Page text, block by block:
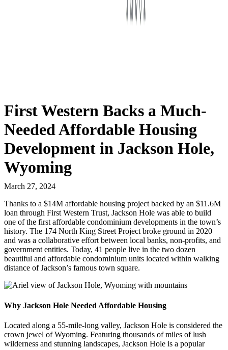
First Western Trust Bank
Trust Where You Bank
First Western Backs a Much-
Needed Affordable Housing
Development in Jackson Hole,
Wyoming
March 27, 2024
Thanks to a $14M affordable housing project backed by an $11.6M
loan through First Western Trust, Jackson Hole was able to build
one of the first affordable condominium developments in the town’s
history. The 174 North King Street Project broke ground in 2020
and was a collaborative effort between local banks, non-profits, and
government entities. Today, 41 people live in the two dozen
beautiful and affordable condominium units located within walking
distance of Jackson’s famous town square.
Why Jackson Hole Needed Affordable Housing
Located along a 55-mile-long valley, Jackson Hole is considered the
crown jewel of Wyoming. Featuring thousands of miles of lush
wilderness and stunning landscapes, Jackson Hole is a popular